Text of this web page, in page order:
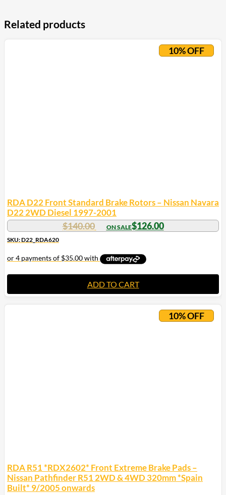
Related products
10% OFF
RDA D22 Front Standard Brake Rotors – Nissan Navara
D22 2WD Diesel 1997-2001
$140.00 $126.00
SKU: D22_RDA620
ADD TO CART
10% OFF
RDA R51 *RDX2602* Front Extreme Brake Pads –
Nissan Pathfinder R51 2WD & 4WD 320mm *Spain
Built* 9/2005 onwards